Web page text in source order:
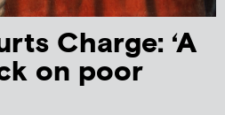
Charge: ‘A
on poor